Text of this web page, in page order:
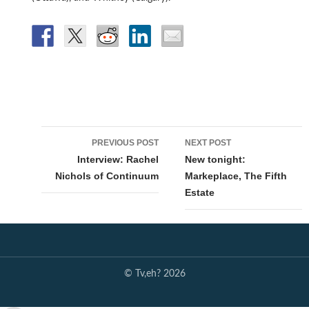
navigation
PREVIOUS POST
Interview: Rachel
Nichols of Continuum
NEXT POST
New tonight:
Markeplace, The Fifth
Estate
© Tv,eh? 2026